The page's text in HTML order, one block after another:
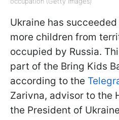
Ukraine has
more children from
occupied by Russia.
part of the Bring Kids
according to the
Zarivna, advisor to the
the President of